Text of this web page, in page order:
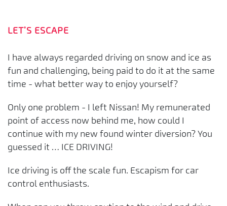
LET’S ESCAPE
I have always regarded driving on snow and ice as
fun and challenging, being paid to do it at the same
time - what better way to enjoy yourself?
Only one problem - I left Nissan! My remunerated
point of access now behind me, how could I
continue with my new found winter diversion? You
guessed it … ICE DRIVING!
Ice driving is off the scale fun. Escapism for car
control enthusiasts.